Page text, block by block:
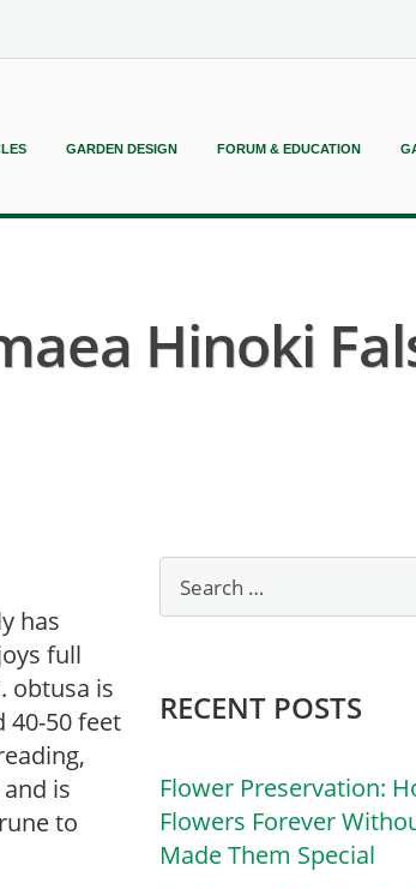
GARDEN DESIGN FORUM & EDUCATION
Hinoki
has
full
obtusa is
40-50 feet
is
to
RECENT POSTS
Flower Preservation:
Flowers Forever
Made Them Special